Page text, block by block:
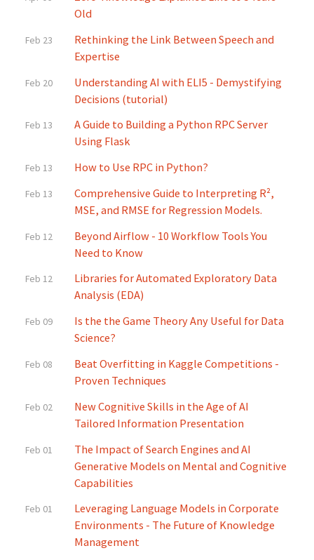
Old
Feb 23
Rethinking the Link Between Speech and
Expertise
Feb 20
Understanding AI with ELI5 - Demystifying
Decisions (tutorial)
Feb 13
A Guide to Building a Python RPC Server
Using Flask
Feb 13 How to Use RPC in Python?
Feb 13
Comprehensive Guide to Interpreting R²,
MSE, and RMSE for Regression Models.
Feb 12
Beyond Airflow - 10 Workflow Tools You
Need to Know
Feb 12
Libraries for Automated Exploratory Data
Analysis (EDA)
Feb 09
Is the the Game Theory Any Useful for Data
Science?
Feb 08
Beat Overfitting in Kaggle Competitions -
Proven Techniques
Feb 02
New Cognitive Skills in the Age of AI
Tailored Information Presentation
Feb 01
The Impact of Search Engines and AI
Generative Models on Mental and Cognitive
Capabilities
Feb 01
Leveraging Language Models in Corporate
Environments - The Future of Knowledge
Management